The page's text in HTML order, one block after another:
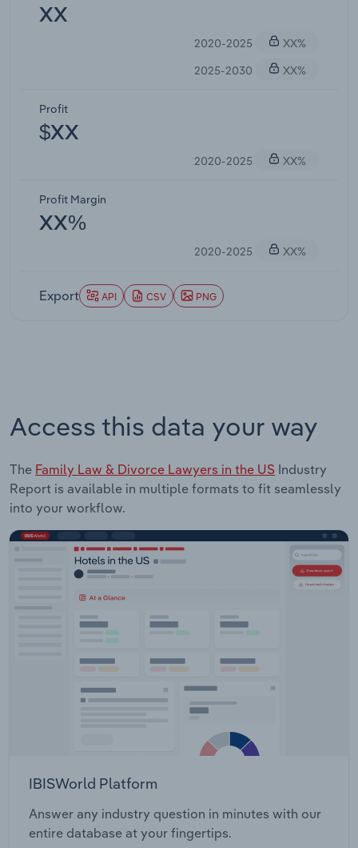
XX
2020-2025
XX%
2025-2030
XX%
Profit
$XX
2020-2025 XX%
Profit Margin
XX%
2020-2025 XX%
Export API CSV PNG
Access this data your way
The Family Law & Divorce Lawyers in the US Industry
Report is available in multiple formats to fit seamlessly
into your workflow.
IBISWorld Platform
Answer any industry question in minutes with our
entire database at your fingertips.